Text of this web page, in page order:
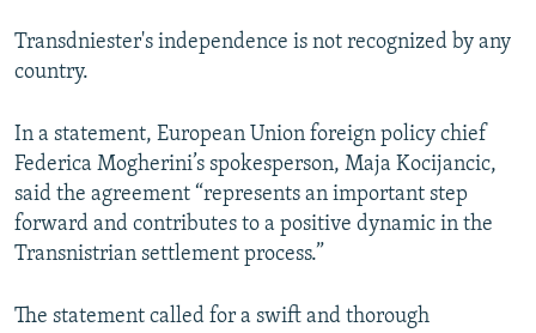
Transdniester's independence is not recognized by any
country.
In a statement, European Union foreign policy chief
Federica Mogherini’s spokesperson, Maja Kocijancic,
said the agreement “represents an important step
forward and contributes to a positive dynamic in the
Transnistrian settlement process.”
The statement called for a swift and thorough